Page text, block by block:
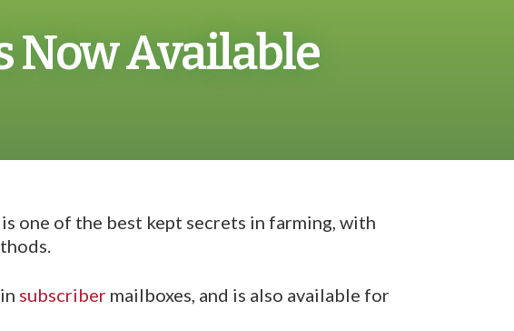
Now Available
is one of the best kept secrets in farming, with
subscriber mailboxes, and is also available for